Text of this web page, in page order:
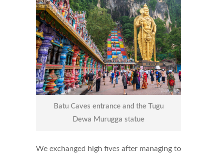
Batu Caves entrance and the Tugu
Dewa Murugga statue
We exchanged high fives after managing to